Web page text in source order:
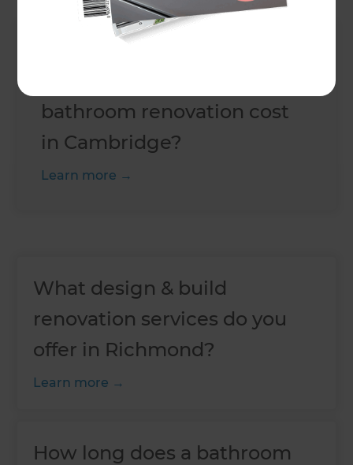
bathroom renovation cost
in Cambridge?
Learn more
What design & build
renovation services do you
offer in Richmond?
Learn more
How long does a bathroom